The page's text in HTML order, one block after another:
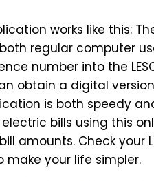
works like this:
regular computer
number into the
obtain a digital
is both speedy
bills using this
amounts. Check your
your life simpler.